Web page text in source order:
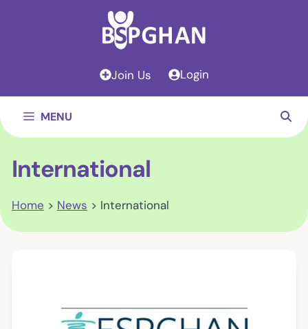
Join Us Login
MENU
International
Home > News > International